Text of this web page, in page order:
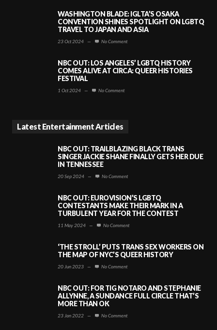
WASHINGTON BLADE: IGLTA’S OSAKA
CONVENTION SHINES SPOTLIGHT ON LGBTQ
TRAVEL TO JAPAN AND ASIA
23 Oct 2024 — No Comment
NBC OUT: LOS ANGELES’ LGBTQ HISTORY
COMES ALIVE AT CIRCA: QUEER HISTORIES
FESTIVAL
1 Oct 2024 — No Comment
Latest Entertainment Articles
NBC OUT: TRAILBLAZING BLACK TRANS
SINGER JACKIE SHANE FINALLY GETS HER DUE
IN TENNESSEE
20 Sep 2024 — No Comment
NBC OUT: EUROVISION’S LGBTQ
CONTESTANTS MAKE THEIR MARK IN A
TURBULENT YEAR FOR THE CONTEST
11 May 2024 — No Comment
‘THE STROLL’ PUTS TRANS SEX WORKERS ON
THE MAP OF NYC’S QUEER HISTORY
20 Jun 2023 — No Comment
NBC OUT: FOR TIG NOTARO AND STEPHANIE
ALLYNNE, A SUNDANCE FULL CIRCLE THAT’S
MORE THAN OK
23 Jan 2022 — No Comment